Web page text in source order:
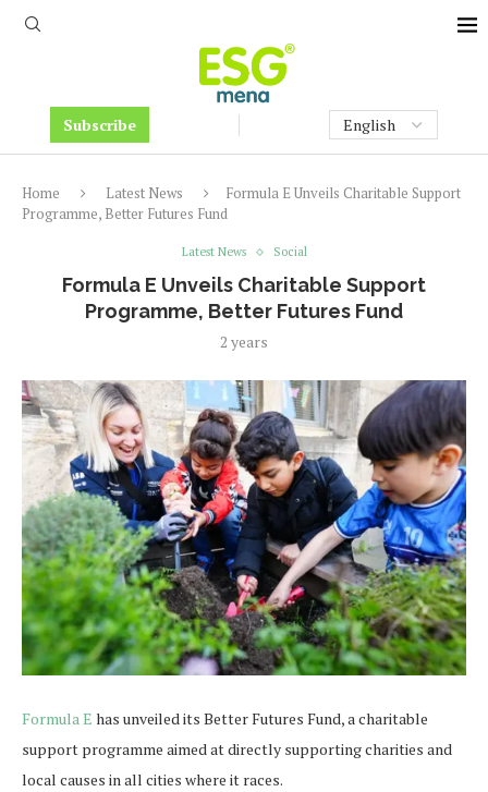
Subscribe
Home Latest News
Formula E Unveils Charitable Support
Programme, Better Futures Fund
Latest News Social
Formula E Unveils Charitable Support
Programme, Better Futures Fund
2 years
Formula E has unveiled its Better Futures Fund, a charitable
support programme aimed at directly supporting charities and
local causes in all cities where it races.